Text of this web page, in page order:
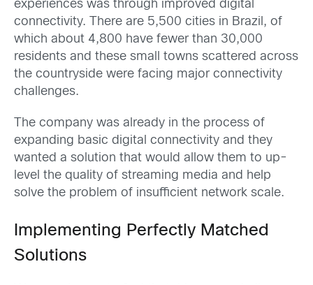
experiences was through improved digital
connectivity. There are 5,500 cities in Brazil, of
which about 4,800 have fewer than 30,000
residents and these small towns scattered across
the countryside were facing major connectivity
challenges.
The company was already in the process of
expanding basic digital connectivity and they
wanted a solution that would allow them to up-
level the quality of streaming media and help
solve the problem of insufficient network scale.
Implementing Perfectly Matched
Solutions